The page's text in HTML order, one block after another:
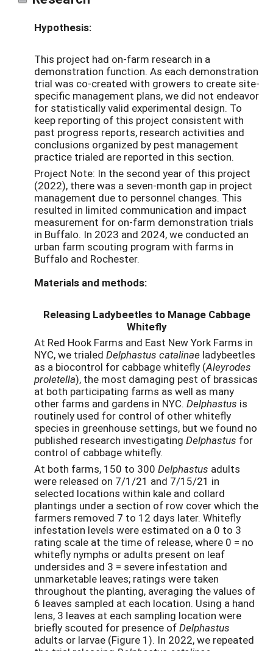
Hypothesis:
This project had on-farm research in a
demonstration function. As each demonstration
trial was co-created with growers to create site-
specific management plans, we did not endeavor
for statistically valid experimental design. To
keep reporting of this project consistent with
past progress reports, research activities and
conclusions organized by pest management
practice trialed are reported in this section.
Project Note: In the second year of this project
(2022), there was a seven-month gap in project
management due to personnel changes. This
resulted in limited communication and impact
measurement for on-farm demonstration trials
in Buffalo. In 2023 and 2024, we conducted an
urban farm scouting program with farms in
Buffalo and Rochester.
Materials and methods:
Releasing Ladybeetles to Manage Cabbage
Whitefly
At Red Hook Farms and East New York Farms in
NYC, we trialed Delphastus catalinae ladybeetles
as a biocontrol for cabbage whitefly (Aleyrodes
proletella), the most damaging pest of brassicas
at both participating farms as well as many
other farms and gardens in NYC. Delphastus is
routinely used for control of other whitefly
species in greenhouse settings, but we found no
published research investigating Delphastus for
control of cabbage whitefly.
At both farms, 150 to 300 Delphastus adults
were released on 7/1/21 and 7/15/21 in
selected locations within kale and collard
plantings under a section of row cover which the
farmers removed 7 to 12 days later. Whitefly
infestation levels were estimated on a 0 to 3
rating scale at the time of release, where 0 = no
whitefly nymphs or adults present on leaf
undersides and 3 = severe infestation and
unmarketable leaves; ratings were taken
throughout the planting, averaging the values of
6 leaves sampled at each location. Using a hand
lens, 3 leaves at each sampling location were
briefly scouted for presence ofDelphastus
adults or larvae (Figure 1). In 2022, we repeated